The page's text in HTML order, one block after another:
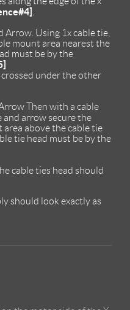
Arrow. Using 1x cable tie,
mount area nearest the
must be by the
under the other
Then with a cable
and arrow secure the
above the cable tie
tie head must be by the
cable ties head should
should look exactly as